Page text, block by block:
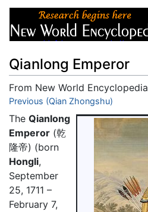
Qianlong Emperor
From New World Encyclopedia
Jump to:navigation,search
Previous (Qian Zhongshu)
The Qianlong
Emperor (乾
隆帝) (born
Hongli,
September
25, 1711 –
February 7,